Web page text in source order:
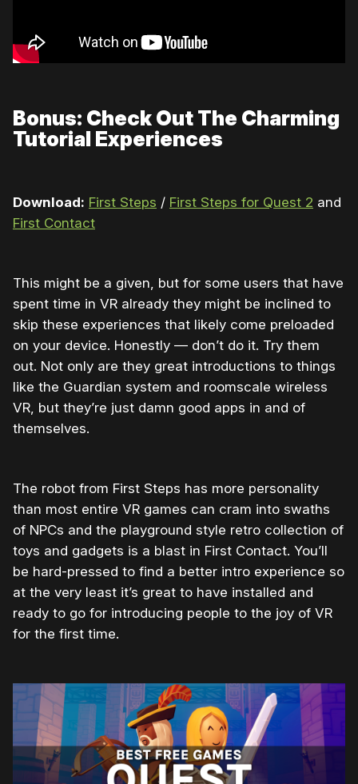
Bonus: Check Out The Charming
Tutorial Experiences
Download: First Steps / First Steps for Quest 2 and
First Contact
This might be a given, but for some users that have
spent time in VR already they might be inclined to
skip these experiences that likely come preloaded
on your device. Honestly — don’t do it. Try them
out. Not only are they great introductions to things
like the Guardian system and roomscale wireless
VR, but they’re just damn good apps in and of
themselves.
The robot from First Steps has more personality
than most entire VR games can cram into swaths
of NPCs and the playground style retro collection of
toys and gadgets is a blast in First Contact. You’ll
be hard-pressed to find a better intro experience so
at the very least it’s great to have installed and
ready to go for introducing people to the joy of VR
for the first time.